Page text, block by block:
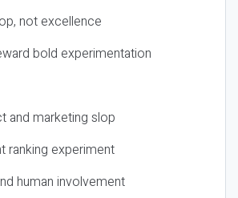
not excellence
bold experimentation
and marketing slop
ranking experiment
human involvement